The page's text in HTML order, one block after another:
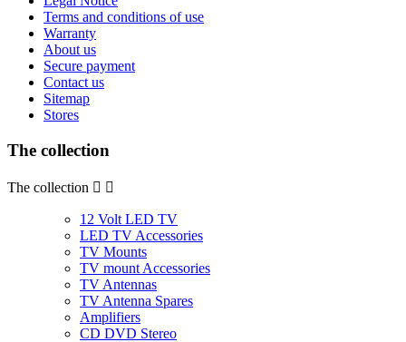
Terms and conditions of use
Warranty
About us
Secure payment
Contact us
Sitemap
Stores
The collection
The collection  
12 Volt LED TV
LED TV Accessories
TV Mounts
TV mount Accessories
TV Antennas
TV Antenna Spares
Amplifiers
CD DVD Stereo